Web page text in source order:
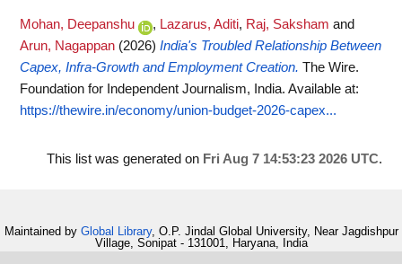
Mohan, Deepanshu , Lazarus, Aditi, Raj, Saksham and
Arun, Nagappan (2026) India's Troubled Relationship Between
Capex, Infra-Growth and Employment Creation. The Wire.
Foundation for Independent Journalism, India. Available at:
https://thewire.in/economy/union-budget-2026-capex...
This list was generated on Fri Aug 7 14:53:23 2026 UTC.
Maintained by Global Library, O.P. Jindal Global University, Near Jagdishpur
Village, Sonipat - 131001, Haryana, India